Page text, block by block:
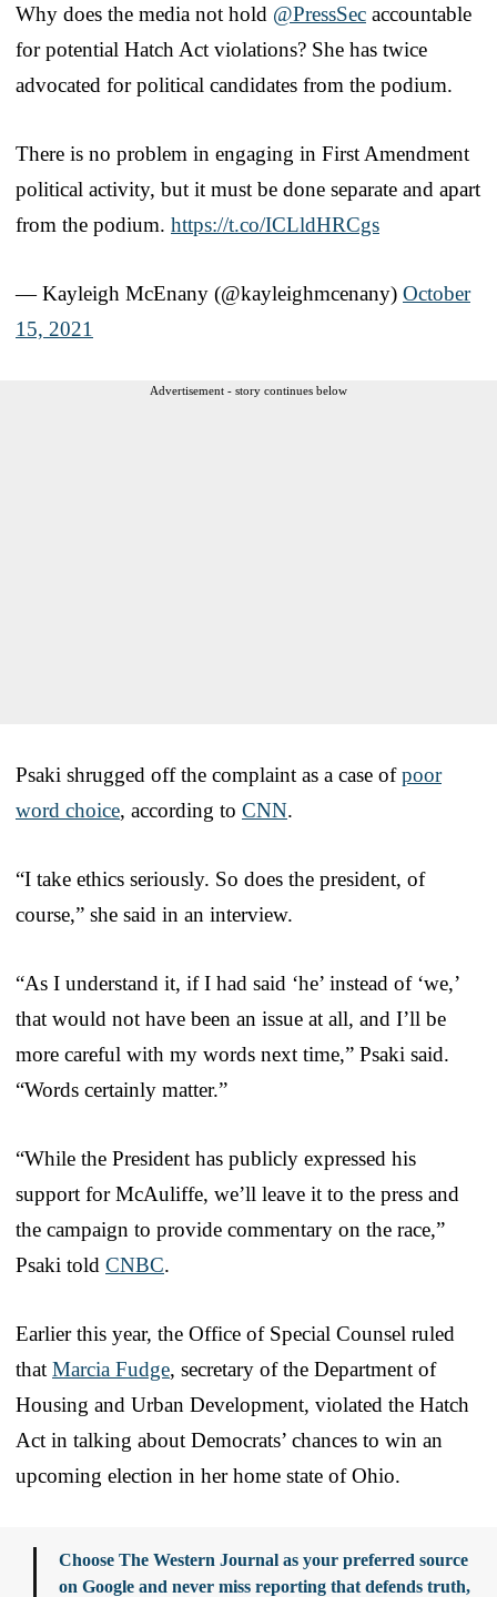
Why does the media not hold @PressSec accountable
for potential Hatch Act violations? She has twice
advocated for political candidates from the podium.
There is no problem in engaging in First Amendment
political activity, but it must be done separate and apart
from the podium. https://t.co/ICLldHRCgs
— Kayleigh McEnany (@kayleighmcenany) October
15, 2021
Advertisement - story continues below
Psaki shrugged off the complaint as a case ofpoor
word choice, according to CNN.
“I take ethics seriously. So does the president, of
course,” she said in an interview.
“As I understand it, if I had said ‘he’ instead of ‘we,’
that would not have been an issue at all, and I’ll be
more careful with my words next time,” Psaki said.
“Words certainly matter.”
“While the President has publicly expressed his
support for McAuliffe, we’ll leave it to the press and
the campaign to provide commentary on the race,”
Psaki told CNBC.
Earlier this year, the Office of Special Counsel ruled
that Marcia Fudge, secretary of the Department of
Housing and Urban Development, violated the Hatch
Act in talking about Democrats’ chances to win an
upcoming election in her home state of Ohio.
Choose The Western Journal as your preferred source
on Google and never miss reporting that defends truth,